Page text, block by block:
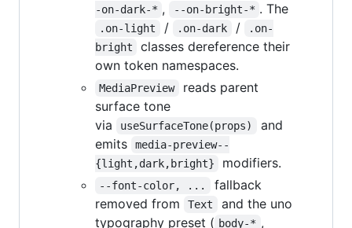
-on-dark-* , --on-bright-* . The
.on-light / .on-dark /
.on-
bright
classes dereference their
own token namespaces.
MediaPreview
reads parent
surface tone
via
useSurfaceTone(props)
and
emits
media-preview--
{light,dark,bright}
modifiers.
--font-color, ...
fallback
removed from
Text
and the uno
typography preset ( body-* ,